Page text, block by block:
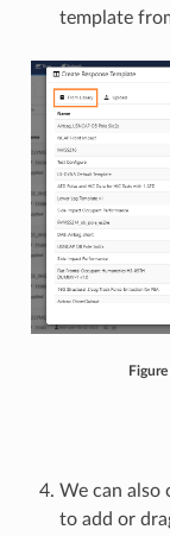
template
We can also
to add or